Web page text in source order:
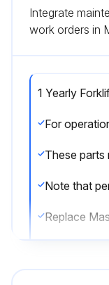
Integrate
work orders in
1 Yearly